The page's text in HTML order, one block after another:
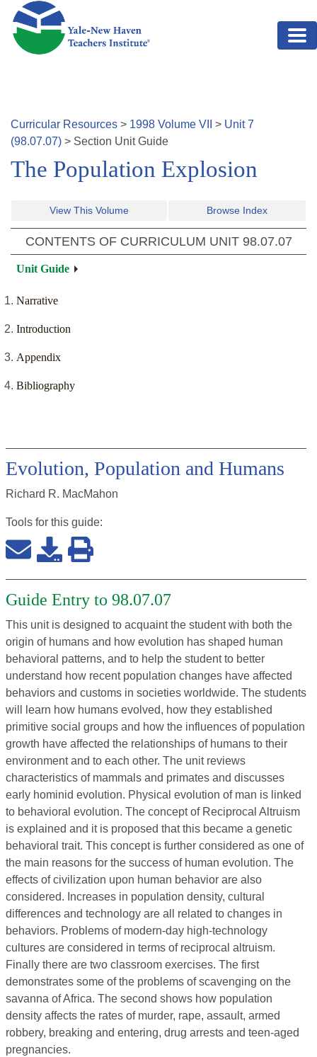
Skip to main content
Curricular Resources > 1998 Volume VII > Unit7
(98.07.07) > Section Unit Guide
The Population Explosion
View This Volume Browse Index
CONTENTS OF CURRICULUM UNIT 98.07.07
Unit Guide
Narrative
Introduction
Appendix
Bibliography
Evolution, Population and Humans
Richard R. MacMahon
Tools for this guide:
Guide Entry to 98.07.07
This unit is designed to acquaint the student with both the
origin of humans and how evolution has shaped human
behavioral patterns, and to help the student to better
understand how recent population changes have affected
behaviors and customs in societies worldwide. The students
will learn how humans evolved, how they established
primitive social groups and how the influences of population
growth have affected the relationships of humans to their
environment and to each other. The unit reviews
characteristics of mammals and primates and discusses
early hominid evolution. Physical evolution of man is linked
to behavioral evolution. The concept of Reciprocal Altruism
is explained and it is proposed that this became a genetic
behavioral trait. This concept is further considered as one of
the main reasons for the success of human evolution. The
effects of civilization upon human behavior are also
considered. Increases in population density, cultural
differences and technology are all related to changes in
behaviors. Problems of modern-day high-technology
cultures are considered in terms of reciprocal altruism.
Finally there are two classroom exercises. The first
demonstrates some of the problems of scavenging on the
savanna of Africa. The second shows how population
density affects the rates of murder, rape, assault, armed
robbery, breaking and entering, drug arrests and teen-aged
pregnancies.